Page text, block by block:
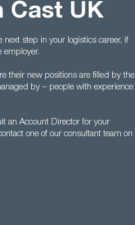
Cast UK
next step in your logistics career, if
employer.
their new positions are filled by the
by – people with experience
an Account Director for your
one of our consultant team on